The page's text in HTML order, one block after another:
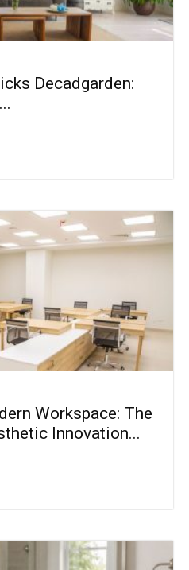
Decadgarden:
Workspace: The
Innovation...